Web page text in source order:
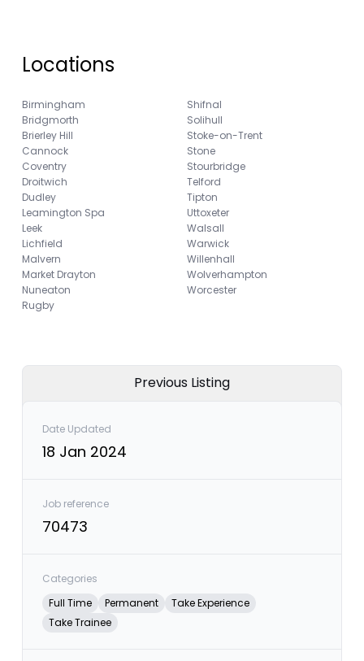
Locations
Birmingham
Bridgmorth
Brierley Hill
Cannock
Coventry
Droitwich
Dudley
Leamington Spa
Leek
Lichfield
Malvern
Market Drayton
Nuneaton
Rugby
Shifnal
Solihull
Stoke-on-Trent
Stone
Stourbridge
Telford
Tipton
Uttoxeter
Walsall
Warwick
Willenhall
Wolverhampton
Worcester
Previous Listing
Date Updated
18 Jan 2024
Job reference
70473
Categories
Full Time
Permanent
Take Experience
Take Trainee